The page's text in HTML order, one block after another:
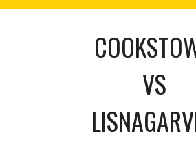
VS